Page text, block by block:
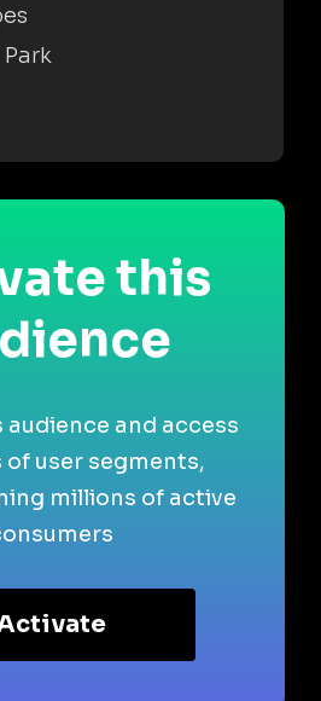
this
and access
of user segments,
millions of active